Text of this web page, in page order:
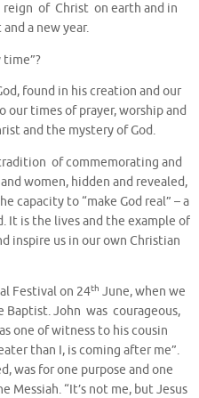
of Christ on earth and in
a new year.
time”?
found in his creation and our
our times of prayer, worship and
and the mystery of God.
of commemorating and
women, hidden and revealed,
capacity to “make God real” – a
It is the lives and the example of
inspire us in our own Christian
Festival on 24th June, when we
Baptist. John was courageous,
one of witness to his cousin
than I, is coming after me”.
was for one purpose and one
Messiah. “It’s not me, but Jesus